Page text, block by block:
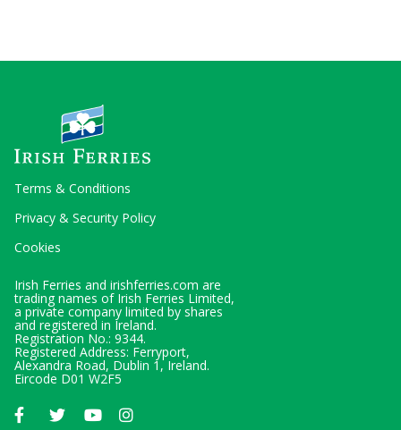
Terms & Conditions
Privacy & Security Policy
Cookies
Irish Ferries and irishferries.com are
trading names of Irish Ferries Limited,
a private company limited by shares
and registered in Ireland.
Registration No.: 9344.
Registered Address: Ferryport,
Alexandra Road, Dublin 1, Ireland.
Eircode D01 W2F5